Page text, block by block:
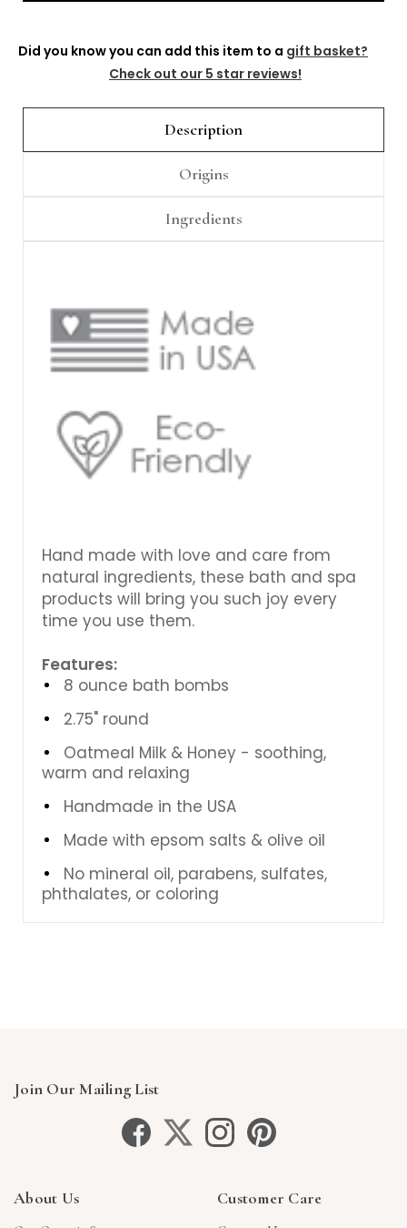
Did you know you can add this item to a gift basket?
Check out our 5 star reviews!
Description
Origins
Ingredients
Hand made with love and care from
natural ingredients, these bath and spa
products will bring you such joy every
time you use them.
Features:
8 ounce bath bombs
2.75" round
Oatmeal Milk & Honey - soothing,
warm and relaxing
Handmade in the USA
Made with epsom salts & olive oil
No mineral oil, parabens, sulfates,
phthalates, or coloring
Join Our Mailing List
About Us Customer Care